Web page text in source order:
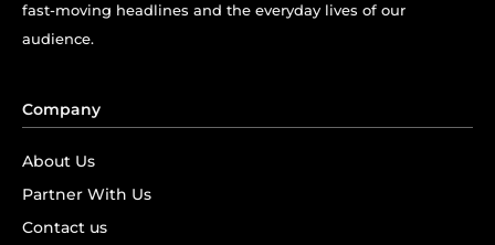
fast-moving headlines and the everyday lives of our
audience.
Company
About Us
Partner With Us
Contact us